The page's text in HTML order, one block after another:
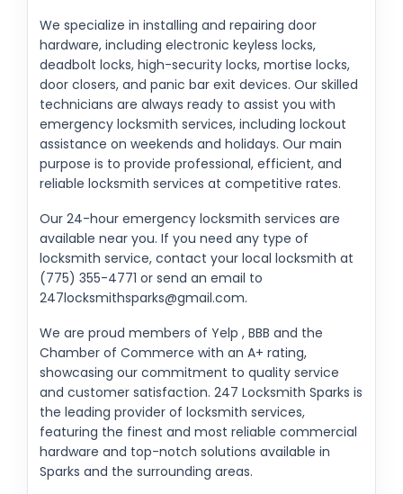
We specialize in installing and repairing door
hardware, including electronic keyless locks,
deadbolt locks, high-security locks, mortise locks,
door closers, and panic bar exit devices. Our skilled
technicians are always ready to assist you with
emergency locksmith services, including lockout
assistance on weekends and holidays. Our main
purpose is to provide professional, efficient, and
reliable locksmith services at competitive rates.
Our 24-hour emergency locksmith services are
available near you. If you need any type of
locksmith service, contact your local locksmith at
(775) 355-4771 or send an email to
247locksmithsparks@gmail.com.
We are proud members of Yelp , BBB and the
Chamber of Commerce with an A+ rating,
showcasing our commitment to quality service
and customer satisfaction. 247 Locksmith Sparks is
the leading provider of locksmith services,
featuring the finest and most reliable commercial
hardware and top-notch solutions available in
Sparks and the surrounding areas.